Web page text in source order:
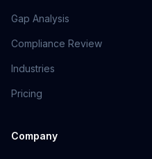
Gap Analysis
Compliance Review
Industries
Pricing
Company